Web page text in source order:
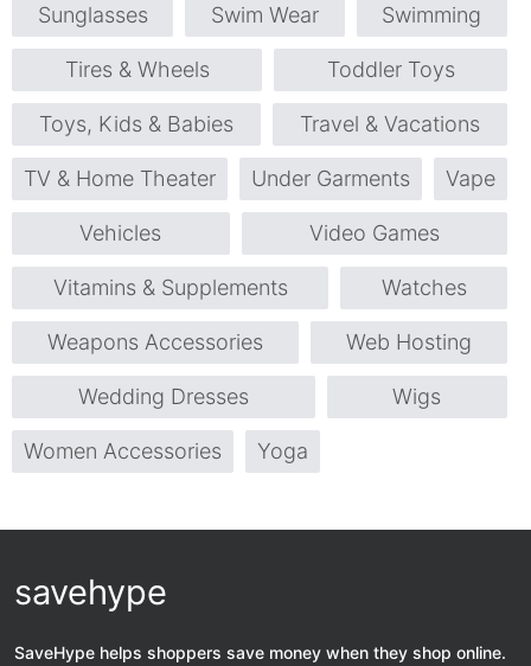
Sunglasses Swim Wear Swimming
Tires & Wheels Toddler Toys
Toys, Kids & Babies Travel & Vacations
TV & Home Theater Under Garments Vape
Vehicles Video Games
Vitamins & Supplements Watches
Weapons Accessories Web Hosting
Wedding Dresses Wigs
Women Accessories Yoga
savehype
SaveHype helps shoppers save money when they shop online.